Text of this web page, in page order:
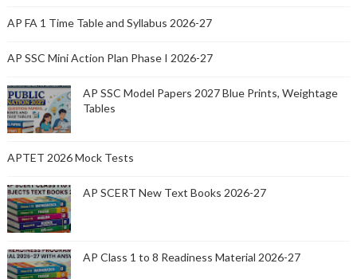
AP FA 1 Time Table and Syllabus 2026-27
AP SSC Mini Action Plan Phase I 2026-27
AP SSC Model Papers 2027 Blue Prints, Weightage
Tables
APTET 2026 Mock Tests
AP SCERT New Text Books 2026-27
AP Class 1 to 8 Readiness Material 2026-27